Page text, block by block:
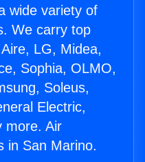
wide variety of
We carry top
LG, Midea,
Sophia, OLMO,
Soleus,
Electric,
more. Air
in San Marino.